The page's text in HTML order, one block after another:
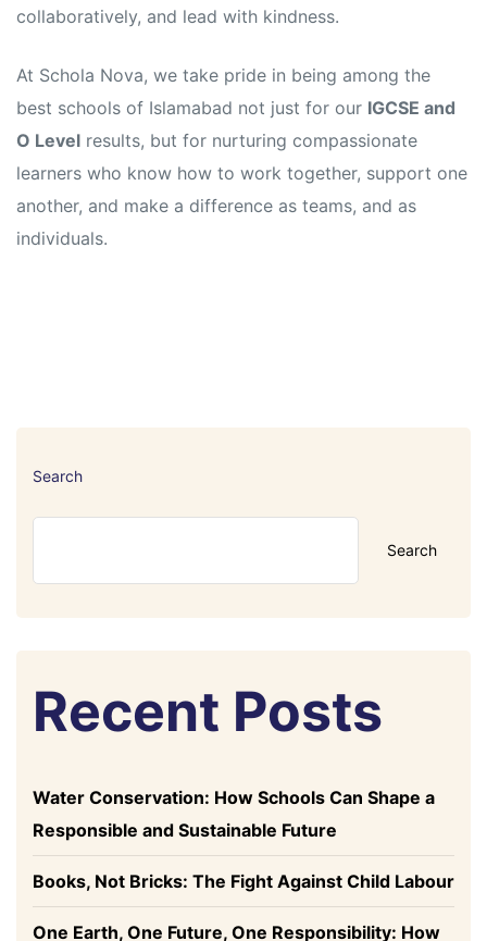
collaboratively, and lead with kindness.
At Schola Nova, we take pride in being among the
best schools of Islamabad not just for our IGCSE and
O Level results, but for nurturing compassionate
learners who know how to work together, support one
another, and make a difference as teams, and as
individuals.
Search
Search
Recent Posts
Water Conservation: How Schools Can Shape a
Responsible and Sustainable Future
Books, Not Bricks: The Fight Against Child Labour
One Earth, One Future, One Responsibility: How